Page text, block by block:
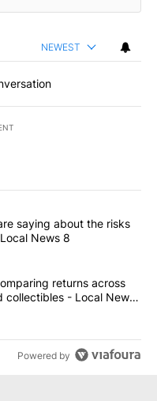
NEWEST
articles in the last
advisors are saying
saying about the risks
News 8
Comparing
returns across
collectibles - Local News
Powered by